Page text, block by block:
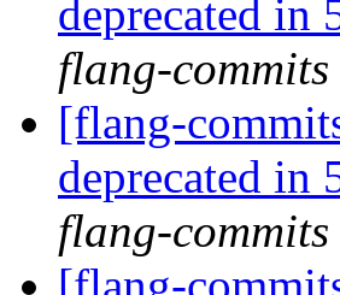
deprecated in
flang-commits
[flang-
deprecated in
flang-commits